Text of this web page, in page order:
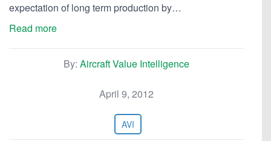
expectation of long term production by…
Read more
By: Aircraft Value Intelligence
April 9, 2012
AVI